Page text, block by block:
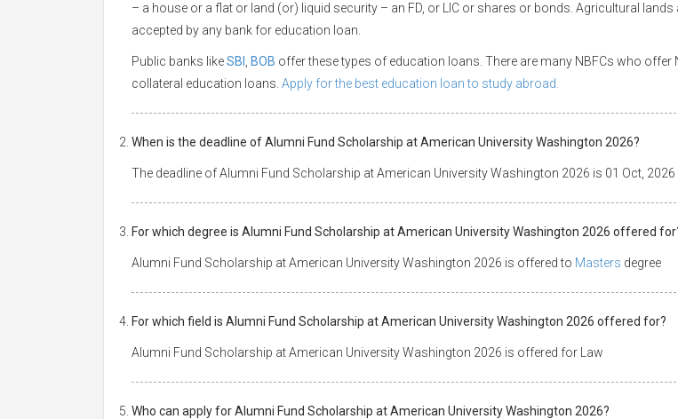
– a house or a flat or land (or) liquid security – an FD, or LIC or shares or bonds. Agricultural lands
accepted by any bank for education loan.
Public banks likeSBI BOB offer these types of education loans. There are many NBFCs who offer
collateral education loans. Apply for the best education loan to study abroad.
When is the deadline of Alumni Fund Scholarship at American University Washington 2026?
The deadline of Alumni Fund Scholarship at American University Washington 2026 is 01 Oct, 2026
For which degree is Alumni Fund Scholarship at American University Washington 2026 offered
Alumni Fund Scholarship at American University Washington 2026 is offered to Masters degree
For which field is Alumni Fund Scholarship at American University Washington 2026 offered for?
Alumni Fund Scholarship at American University Washington 2026 is offered for Law
Who can apply for Alumni Fund Scholarship at American University Washington 2026?